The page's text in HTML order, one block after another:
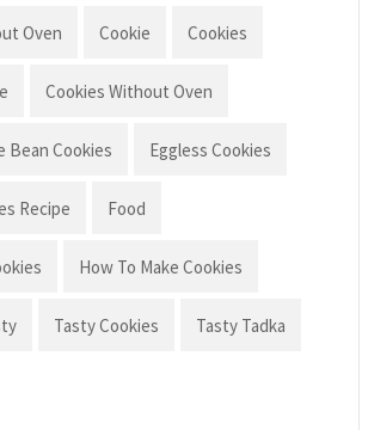
Oven Cookie Cookies
Cookies Without Oven
Bean Cookies Eggless Cookies
Recipe Food
How To Make Cookies
Tasty Cookies Tasty Tadka